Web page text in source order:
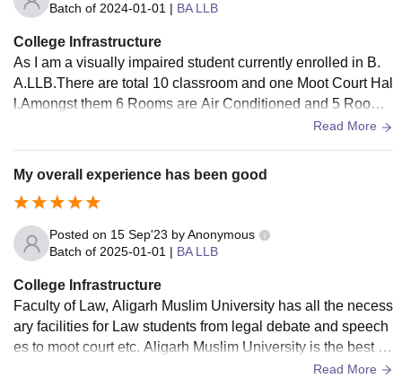
Batch of 2024-01-01 | BA LLB
College Infrastructure
As I am a visually impaired student currently enrolled in B.
A.LLB.There are total 10 classroom and one Moot Court Hal
l.Amongst them 6 Rooms are Air Conditioned and 5 Rooms
have smart classroom.In moot court hall Their is also a facili
and females and one washroom is also available for PWD s
tudents.
Read More
My overall experience has been good
Posted on 15 Sep'23 byAnonymous
Batch of 2025-01-01 | BA LLB
College Infrastructure
Faculty of Law, Aligarh Muslim University has all the necess
ary facilities for Law students from legal debate and speech
es to moot court etc. Aligarh Muslim University is the best u
niversity for judiciary aspirants. The facilities in our faculty c
Read More